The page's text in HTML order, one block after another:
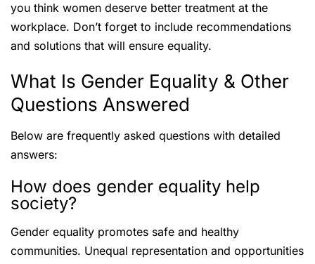
you think women deserve better treatment at the
workplace. Don’t forget to include recommendations
and solutions that will ensure equality.
What Is Gender Equality & Other
Questions Answered
Below are frequently asked questions with detailed
answers:
How does gender equality help
society?
Gender equality promotes safe and healthy
communities. Unequal representation and opportunities